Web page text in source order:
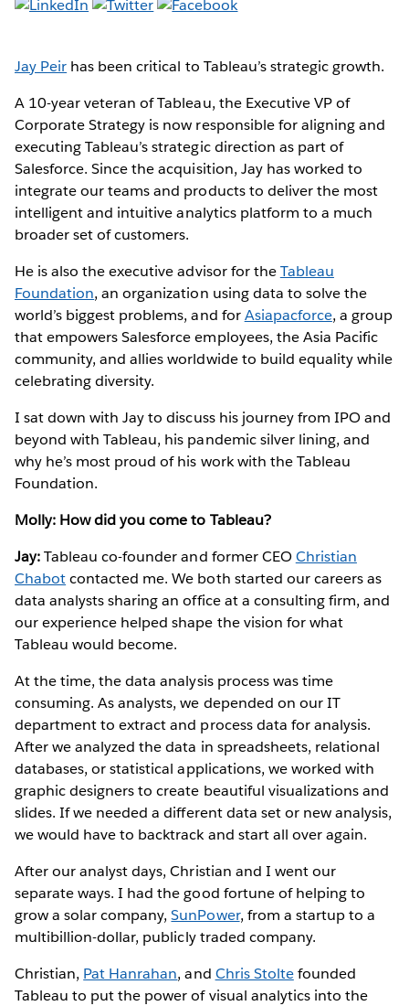
Jay Peir has been critical to Tableau’s strategic growth.
A 10-year veteran of Tableau, the Executive VP of
Corporate Strategy is now responsible for aligning and
executing Tableau’s strategic direction as part of
Salesforce. Since the acquisition, Jay has worked to
integrate our teams and products to deliver the most
intelligent and intuitive analytics platform to a much
broader set of customers.
He is also the executive advisor for theTableau
Foundation, an organization using data to solve the
world’s biggest problems, and forAsiapacforce, a group
that empowers Salesforce employees, the Asia Pacific
community, and allies worldwide to build equality while
celebrating diversity.
I sat down with Jay to discuss his journey from IPO and
beyond with Tableau, his pandemic silver lining, and
why he’s most proud of his work with the Tableau
Foundation.
Molly: How did you come to Tableau?
Jay:Tableau co-founder and former CEOChristian
Chabotcontacted me. We both started our careers as
data analysts sharing an office at a consulting firm, and
our experience helped shape the vision for what
Tableau would become.
At the time, the data analysis process was time
consuming. As analysts, we depended on our IT
department to extract and process data for analysis.
After we analyzed the data in spreadsheets, relational
databases, or statistical applications, we worked with
graphic designers to create beautiful visualizations and
slides. If we needed a different data set or new analysis,
we would have to backtrack and start all over again.
After our analyst days, Christian and I went our
separate ways. I had the good fortune of helping to
grow a solar company,SunPower, from a startup to a
multibillion-dollar, publicly traded company.
Christian, Pat Hanrahan, and Chris Stoltefounded
Tableau to put the power of visual analytics into the